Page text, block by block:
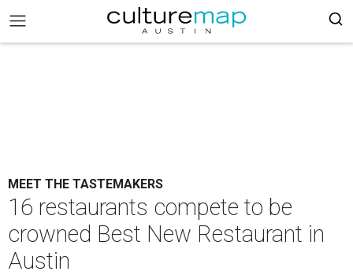
MEET THE TASTEMAKERS
16 restaurants compete to be
crowned Best New Restaurant in
Austin